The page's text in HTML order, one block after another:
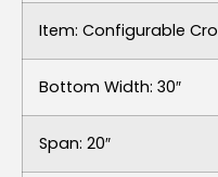
Item: Configurable
Bottom Width: 30″
Span: 20″